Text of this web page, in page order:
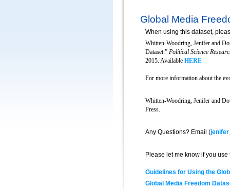
Global Media
When using this dataset,
Whitten-Woodring, Jenifer and
Dataset.” Political Science
2015. Available HERE
For more information about the
Whitten-Woodring, Jenifer and
Press.
Any Questions? Email (
Please let me know if you
Guidelines for Using the
Global Media Freedom